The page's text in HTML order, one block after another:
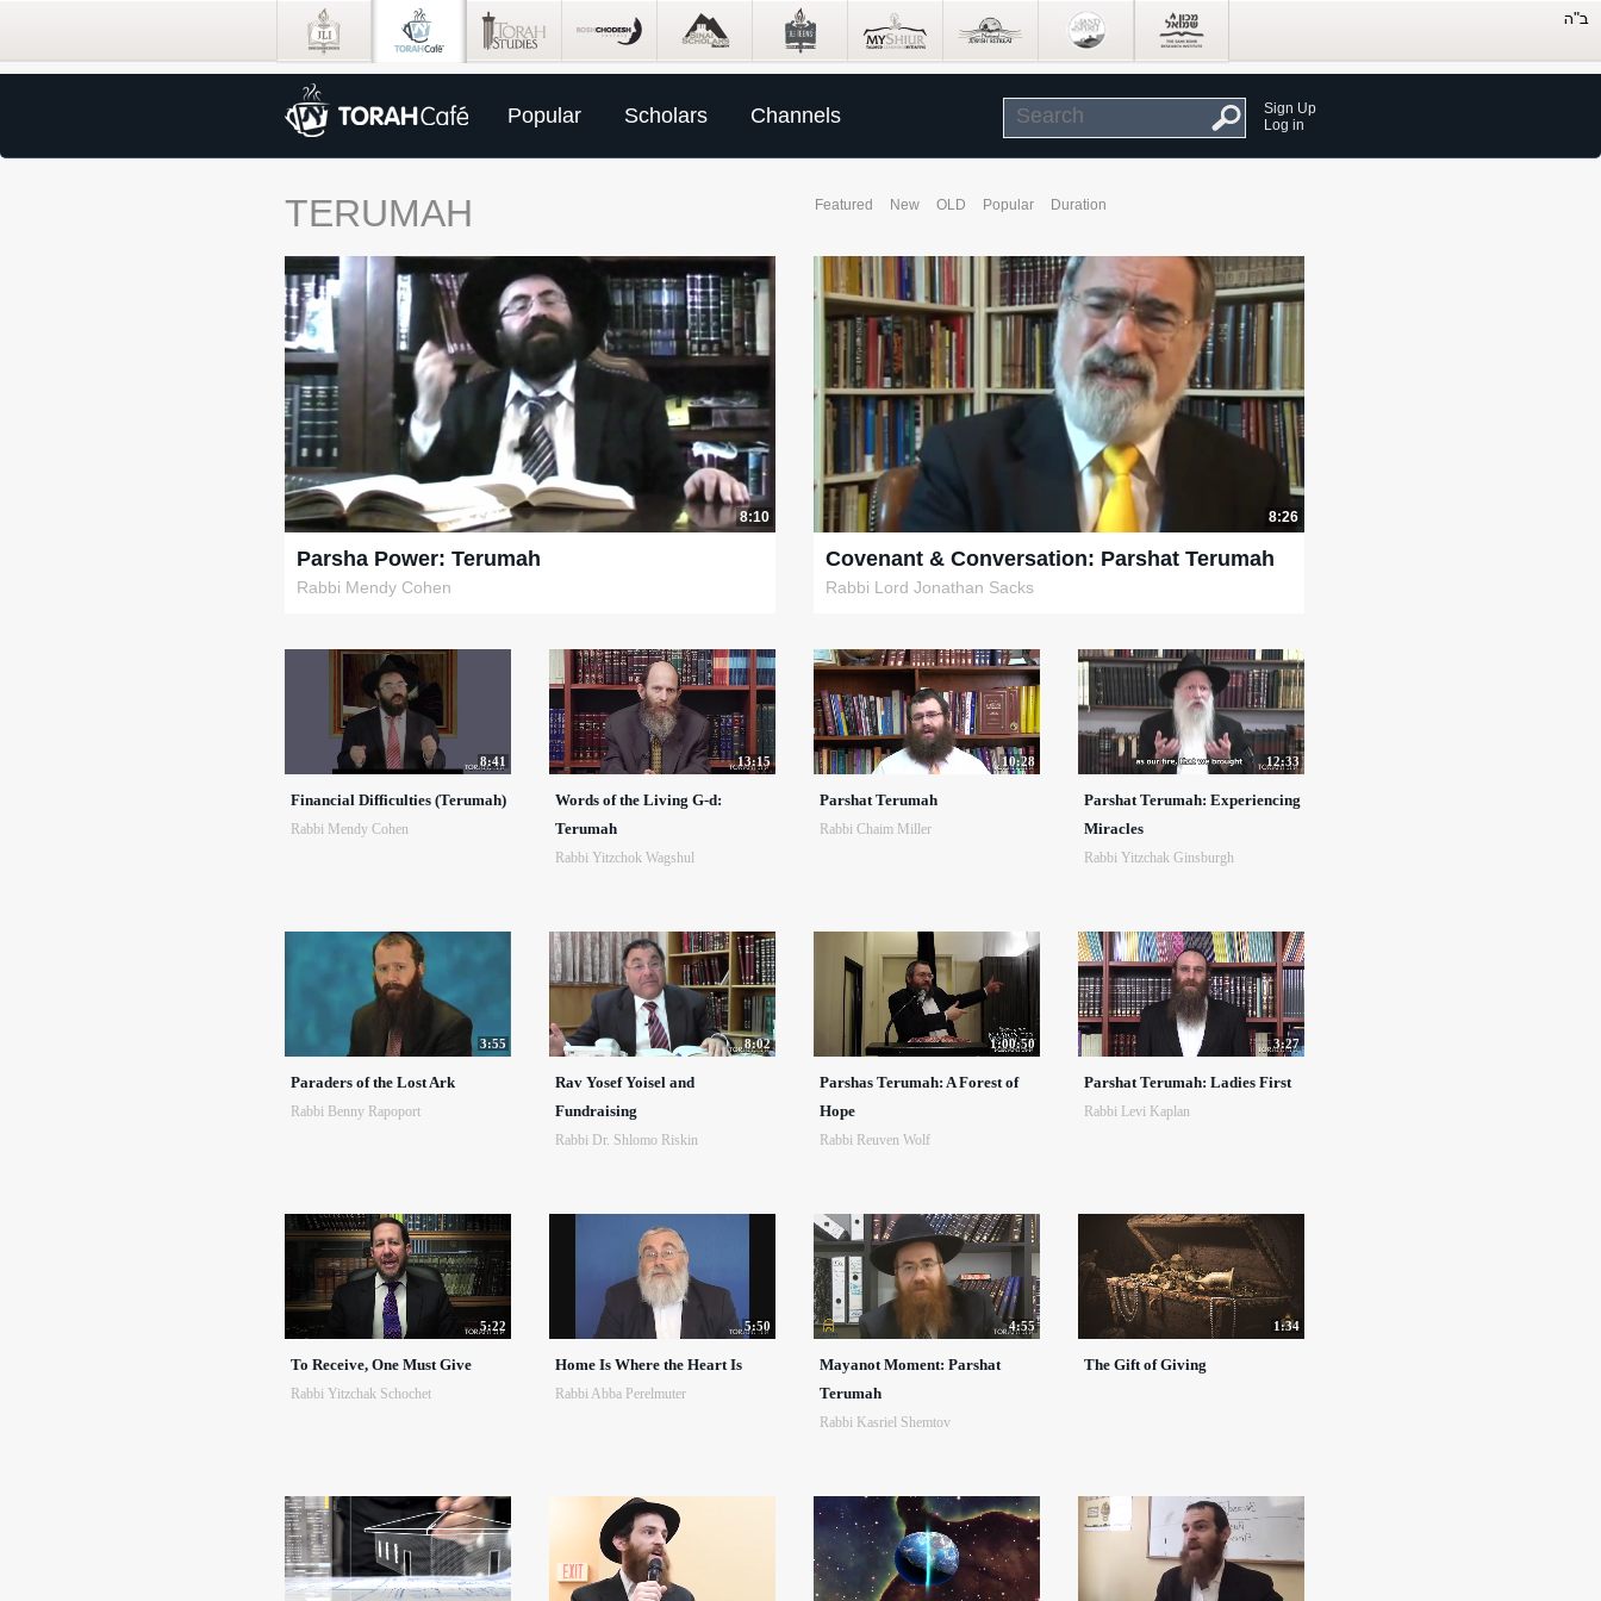
Popular Scholars Channels
Sign Up
Log in
TERUMAH Featured New OLD Popular Duration
8:10
Parsha Power: Terumah
Rabbi Mendy Cohen
8:26
Covenant & Conversation: Parshat Terumah
Rabbi Lord Jonathan Sacks
8:41
Financial Difficulties (Terumah)
Rabbi Mendy Cohen
13:15
Words of the Living G-d:
Terumah
Rabbi Yitzchok Wagshul
10:28
Parshat Terumah
Rabbi Chaim Miller
12:33
Parshat Terumah: Experiencing
Miracles
Rabbi Yitzchak Ginsburgh
3:55
Paraders of the Lost Ark
Rabbi Benny Rapoport
8:02
Rav Yosef Yoisel and
Fundraising
Rabbi Dr. Shlomo Riskin
1:00:50
Parshas Terumah: A Forest of
Hope
Rabbi Reuven Wolf
3:27
Parshat Terumah: Ladies First
Rabbi Levi Kaplan
5:22
To Receive, One Must Give
Rabbi Yitzchak Schochet
5:50
Home Is Where the Heart Is
Rabbi Abba Perelmuter
4:55
Mayanot Moment: Parshat
Terumah
Rabbi Kasriel Shemtov
1:34
The Gift of Giving